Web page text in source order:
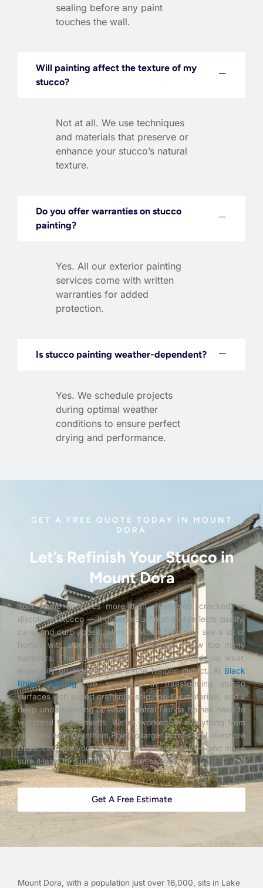
sealing before any paint
touches the wall.
Will painting affect the texture of my
stucco?
Not at all. We use techniques
and materials that preserve or
enhance your stucco’s natural
texture.
Do you offer warranties on stucco
painting?
Yes. All our exterior painting
services come with written
warranties for added
protection.
Is stucco painting weather-dependent?
Yes. We schedule projects
during optimal weather
conditions to ensure perfect
drying and performance.
GET A FREE QUOTE TODAY IN MOUNT
DORA
Let’s Refinish Your Stucco in
Mount Dora
Your home deserves more than weathered, cracked, or
discolored stucco — it deserves a finish that reflects quality,
care, and curb appeal. Here in Mount Dora, we see a lot of
homes with stucco that’s been through a few too many
summers. The humidity near Lake Dora speeds up wear,
especially on older houses in the historic district. At Black
Rhino Painting, we specialize in transforming stucco
surfaces with expert craftsmanship, top-tier materials, and a
deep understanding of what Central Florida homes need to
withstand the elements. We’ve worked on everything from
cottages near Grantham Point to larger homes off Lakeshore
Drive. Let’s get your stucco looking fresh again — and make
sure it lasts through the next storm season.
Get A Free Estimate
Mount Dora, with a population just over 16,000, sits in Lake